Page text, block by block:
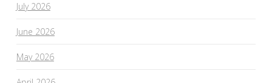
July 2026
June 2026
May 2026